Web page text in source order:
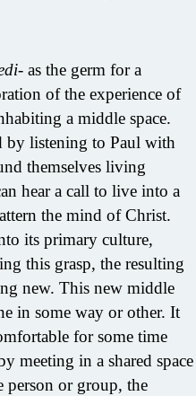
as the germ for a
of the experience of
a middle space.
by listening to Paul with
themselves living
hear a call to live into a
the mind of Christ.
its primary culture,
this grasp, the resulting
new. This new middle
in some way or other. It
for some time
meeting in a shared space
or group, the